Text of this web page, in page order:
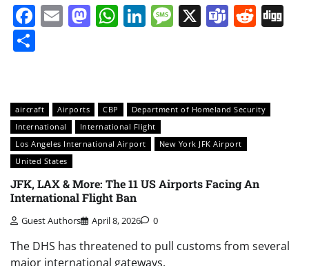
Facebook
EmailMastodon
WhatsApp
LinkedIn
Message
X Teams
aircraft Airports CBP
Department of Homeland Security
International
International Flight
Los Angeles International Airport
New York JFK Airport
United States
JFK, LAX & More: The 11 US Airports Facing An
International Flight Ban
Guest Authors April 8, 2026 0
The DHS has threatened to pull customs from several
major international gateways.